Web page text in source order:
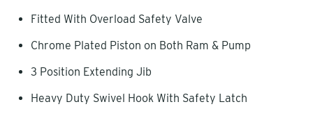
Fitted With Overload Safety Valve
Chrome Plated Piston on Both Ram & Pump
3 Position Extending Jib
Heavy Duty Swivel Hook With Safety Latch